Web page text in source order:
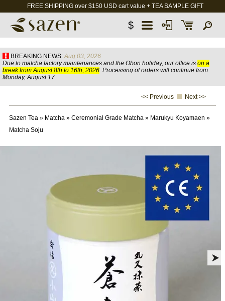
FREE SHIPPING over $150 USD cart value + TEA SAMPLE GIFT
$
BREAKING NEWS: Aug 03, 2026
Due to matcha factory maintenances and the Obon holiday, our office is on a
break from August 8th to 16th, 2026. Processing of orders will continue from
Monday, August 17.
<< Previous Next >>
Sazen Tea» Matcha» Ceremonial Grade Matcha» Marukyu Koyamaen »
Matcha Soju